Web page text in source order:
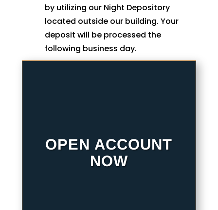
by utilizing our Night Depository
located outside our building. Your
deposit will be processed the
following business day.
OPEN ACCOUNT
NOW